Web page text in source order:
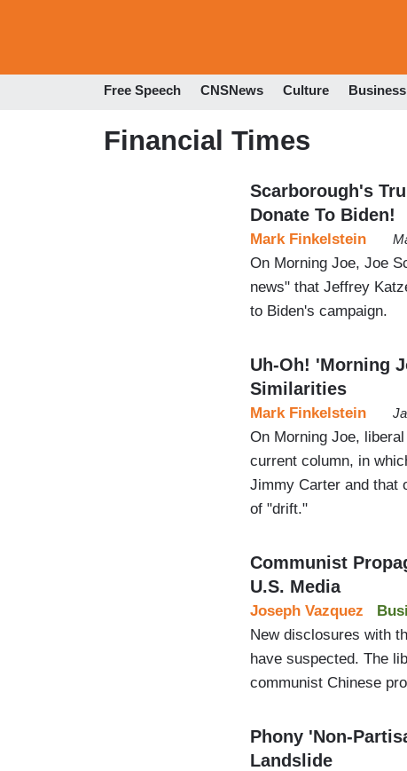
Free Speech CNSNews Culture Business
Financial Times
Scarborough's
Donate To Biden!
Mark Finkelstein
On Morning Joe, Joe
news" that Jeffrey
to Biden's campaign.
Uh-Oh! 'Morning
Similarities
Mark Finkelstein
On Morning Joe,
current column, in
Jimmy Carter and that
of "drift."
Communist
U.S. Media
Joseph Vazquez
New disclosures with
have suspected. The
communist Chinese
Phony 'Non-
Landslide